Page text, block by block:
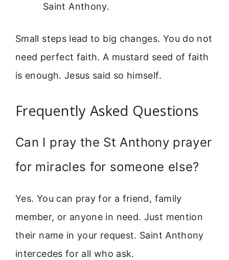
Saint Anthony.
Small steps lead to big changes. You do not
need perfect faith. A mustard seed of faith
is enough. Jesus said so himself.
Frequently Asked Questions
Can I pray the St Anthony prayer
for miracles for someone else?
Yes. You can pray for a friend, family
member, or anyone in need. Just mention
their name in your request. Saint Anthony
intercedes for all who ask.